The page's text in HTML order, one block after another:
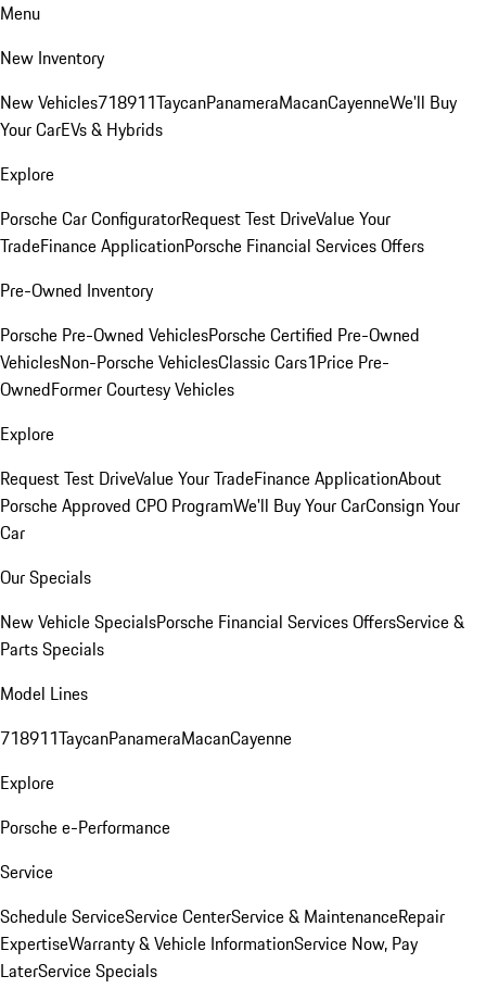
Menu
New Inventory
New Vehicles718911TaycanPanameraMacanCayenneWe'll Buy
Your CarEVs & Hybrids
Explore
Porsche Car ConfiguratorRequest Test DriveValue Your
TradeFinance ApplicationPorsche Financial Services Offers
Pre-Owned Inventory
Porsche Pre-Owned VehiclesPorsche Certified Pre-Owned
VehiclesNon-Porsche VehiclesClassic Cars1Price Pre-
OwnedFormer Courtesy Vehicles
Explore
Request Test DriveValue Your TradeFinance ApplicationAbout
Porsche Approved CPO ProgramWe'll Buy Your CarConsign Your
Car
Our Specials
New Vehicle SpecialsPorsche Financial Services OffersService &
Parts Specials
Model Lines
718911TaycanPanameraMacanCayenne
Explore
Porsche e-Performance
Service
Schedule ServiceService CenterService & MaintenanceRepair
ExpertiseWarranty & Vehicle InformationService Now, Pay
LaterService Specials